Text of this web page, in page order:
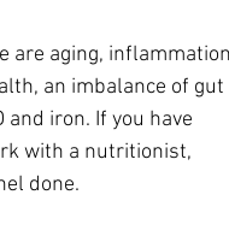
are aging,
an imbalance of gut
iron. If you have
with a nutritionist,
done.